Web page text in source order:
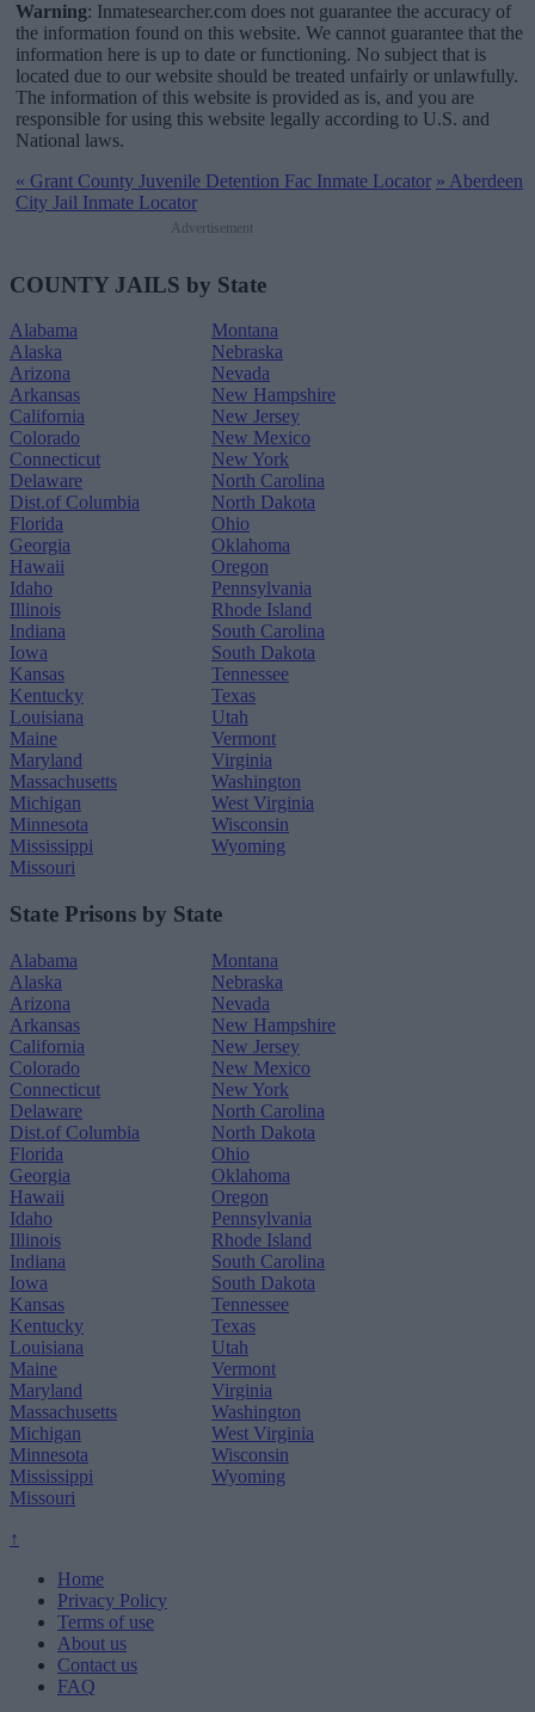
Warning: Inmatesearcher.com does not guarantee the accuracy of
the information found on this website. We cannot guarantee that the
information here is up to date or functioning. No subject that is
located due to our website should be treated unfairly or unlawfully.
The information of this website is provided as is, and you are
responsible for using this website legally according to U.S. and
National laws.
« Grant County Juvenile Detention Fac Inmate Locator » Aberdeen
City Jail Inmate Locator
Advertisement
COUNTY JAILS by State
Alabama
Alaska
Arizona
Arkansas
California
Colorado
Connecticut
Delaware
Dist.of Columbia
Florida
Georgia
Hawaii
Idaho
Illinois
Indiana
Iowa
Kansas
Kentucky
Louisiana
Maine
Maryland
Massachusetts
Michigan
Minnesota
Mississippi
Missouri
Montana
Nebraska
Nevada
New Hampshire
New Jersey
New Mexico
New York
North Carolina
North Dakota
Ohio
Oklahoma
Oregon
Pennsylvania
Rhode Island
South Carolina
South Dakota
Tennessee
Texas
Utah
Vermont
Virginia
Washington
West Virginia
Wisconsin
Wyoming
State Prisons by State
Alabama
Alaska
Arizona
Arkansas
California
Colorado
Connecticut
Delaware
Dist.of Columbia
Florida
Georgia
Hawaii
Idaho
Illinois
Indiana
Iowa
Kansas
Kentucky
Louisiana
Maine
Maryland
Massachusetts
Michigan
Minnesota
Mississippi
Missouri
Montana
Nebraska
Nevada
New Hampshire
New Jersey
New Mexico
New York
North Carolina
North Dakota
Ohio
Oklahoma
Oregon
Pennsylvania
Rhode Island
South Carolina
South Dakota
Tennessee
Texas
Utah
Vermont
Virginia
Washington
West Virginia
Wisconsin
Wyoming
↑
Home
Privacy Policy
Terms of use
About us
Contact us
FAQ